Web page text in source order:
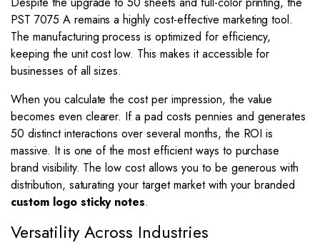
PST 7075 A remains a highly cost-effective marketing tool.
The manufacturing process is optimized for efficiency,
keeping the unit cost low. This makes it accessible for
businesses of all sizes.
When you calculate the cost per impression, the value
becomes even clearer. If a pad costs pennies and generates
50 distinct interactions over several months, the ROI is
massive. It is one of the most efficient ways to purchase
brand visibility. The low cost allows you to be generous with
distribution, saturating your target market with your branded
custom logo sticky notes.
Versatility Across Industries